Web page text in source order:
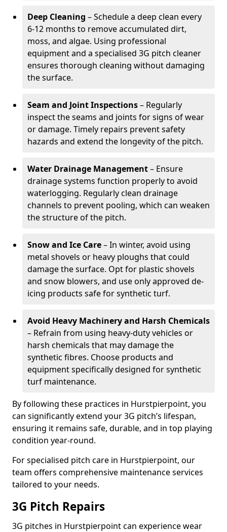
Deep Cleaning – Schedule a deep clean every
6-12 months to remove accumulated dirt,
moss, and algae. Using professional
equipment and a specialised 3G pitch cleaner
ensures thorough cleaning without damaging
the surface.
Seam and Joint Inspections– Regularly
inspect the seams and joints for signs of wear
or damage. Timely repairs prevent safety
hazards and extend the longevity of the pitch.
Water Drainage Management– Ensure
drainage systems function properly to avoid
waterlogging. Regularly clean drainage
channels to prevent pooling, which can weaken
the structure of the pitch.
Snow and Ice Care– In winter, avoid using
metal shovels or heavy ploughs that could
damage the surface. Opt for plastic shovels
and snow blowers, and use only approved de-
icing products safe for synthetic turf.
Avoid Heavy Machinery and Harsh Chemicals
– Refrain from using heavy-duty vehicles or
harsh chemicals that may damage the
synthetic fibres. Choose products and
equipment specifically designed for synthetic
turf maintenance.
By following these practices in Hurstpierpoint, you
can significantly extend your 3G pitch’s lifespan,
ensuring it remains safe, durable, and in top playing
condition year-round.
For specialised pitch care in Hurstpierpoint, our
team offers comprehensive maintenance services
tailored to your needs.
3G Pitch Repairs
3G pitches in Hurstpierpoint can experience wear